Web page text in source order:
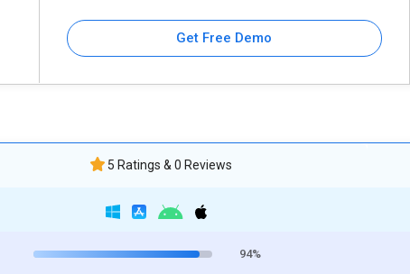
Get Free Demo
5 Ratings & 0 Reviews
94%